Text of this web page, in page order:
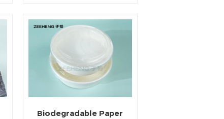
Biodegradable Paper